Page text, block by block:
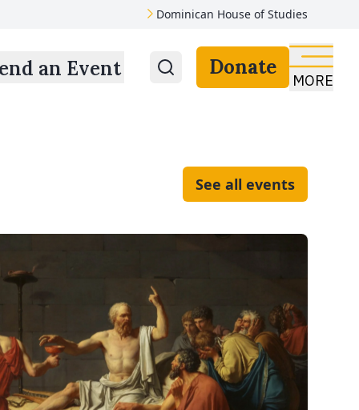
Dominican House of Studies
an Event Donate
MORE
See all events